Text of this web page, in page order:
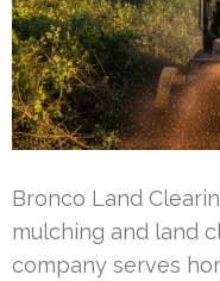
Bronco Land
mulching and land
company serves